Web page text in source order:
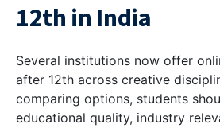
12th in India
Several institutions now offer
after 12th across creative
comparing options, students
educational quality, industry